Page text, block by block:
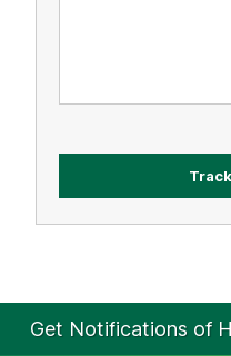
Get Notifications of